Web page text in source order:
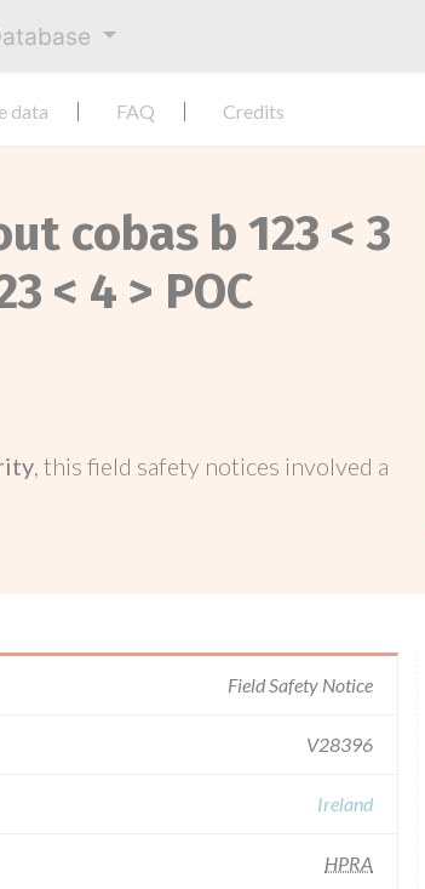
data FAQ Credits
cobas b 123 < 3
< 4 > POC
, this field safety notices involved a
Field Safety Notice
V28396
Ireland
HPRA